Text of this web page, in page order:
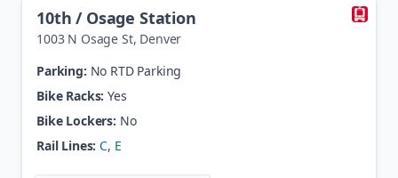
10th / Osage Station
1003 N Osage St, Denver
Parking: No RTD Parking
Bike Racks: Yes
Bike Lockers: No
Rail Lines: C, E